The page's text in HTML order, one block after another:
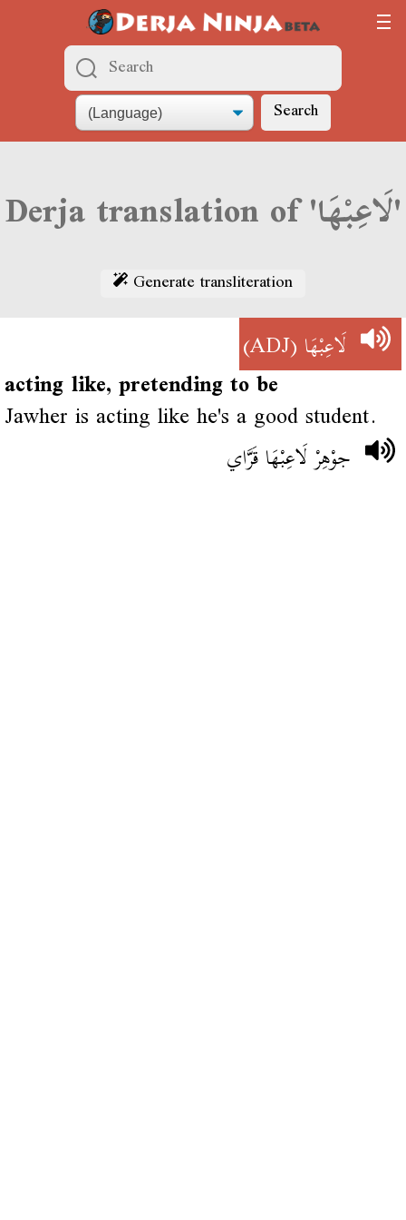
Search
Derja translation of 'لَاعِبْهَا'
Generate transliteration
لَاعِبْهَا(ADJ)
acting like, pretending to be
Jawher is acting like he's a good student.
جوْهِرْ لَاعِبْهَا قَرَّاي